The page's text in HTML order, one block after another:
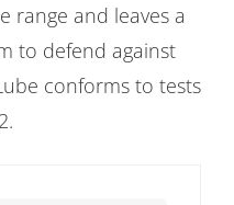
range and leaves a
to defend against
conforms to tests